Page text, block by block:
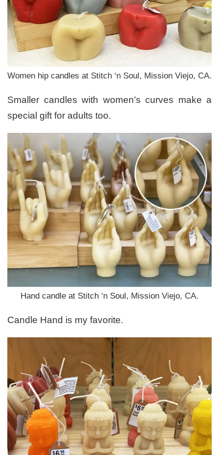
Women hip candles at Stitch ‘n Soul, Mission Viejo, CA.
Smaller candles with women’s curves make a
special gift for adults too.
Hand candle at Stitch ‘n Soul, Mission Viejo, CA.
Candle Hand is my favorite.